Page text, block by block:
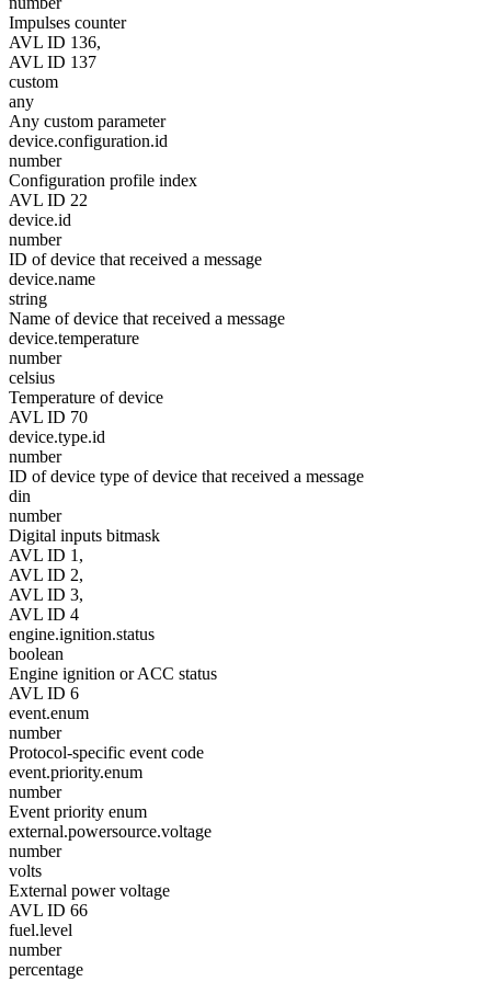
Impulses counter
AVL ID 136,
AVL ID 137
custom
any
Any custom parameter
device.configuration.id
number
Configuration profile index
AVL ID 22
device.id
number
ID of device that received a message
device.name
string
Name of device that received a message
device.temperature
number
celsius
Temperature of device
AVL ID 70
device.type.id
number
ID of device type of device that received a message
din
number
Digital inputs bitmask
AVL ID 1,
AVL ID 2,
AVL ID 3,
AVL ID 4
engine.ignition.status
boolean
Engine ignition or ACC status
AVL ID 6
event.enum
number
Protocol-specific event code
event.priority.enum
number
Event priority enum
external.powersource.voltage
number
volts
External power voltage
AVL ID 66
fuel.level
number
percentage